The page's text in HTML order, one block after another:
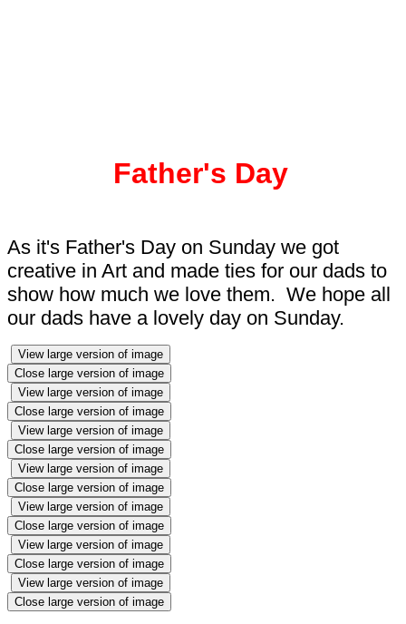
Father's Day
As it's Father's Day on Sunday we got
creative in Art and made ties for our dads to
show how much we love them. We hope all
our dads have a lovely day on Sunday.
View large version of image
Close large version of image
View large version of image
Close large version of image
View large version of image
Close large version of image
View large version of image
Close large version of image
View large version of image
Close large version of image
View large version of image
Close large version of image
View large version of image
Close large version of image